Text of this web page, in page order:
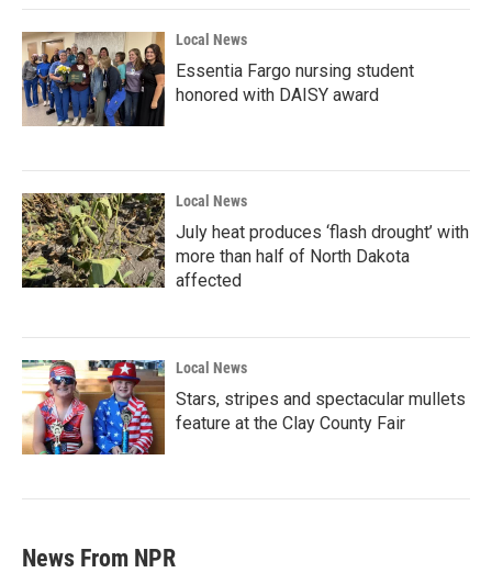
Local News
Essentia Fargo nursing student
honored with DAISY award
Local News
July heat produces ‘flash drought’ with
more than half of North Dakota
affected
Local News
Stars, stripes and spectacular mullets
feature at the Clay County Fair
News From NPR